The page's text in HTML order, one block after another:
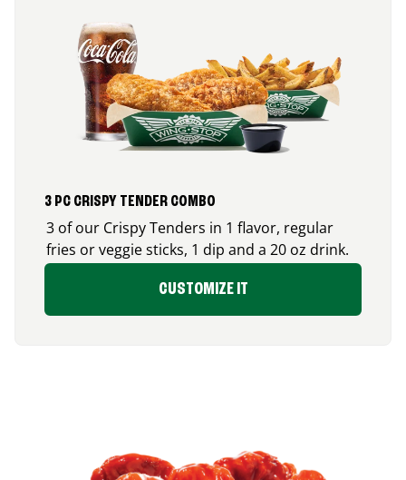
3 PC CRISPY TENDER COMBO
3 of our Crispy Tenders in 1 flavor, regular
fries or veggie sticks, 1 dip and a 20 oz drink.
CUSTOMIZE IT